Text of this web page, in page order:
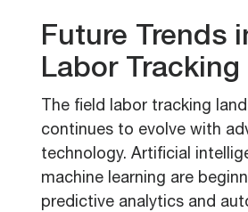
Future Trends
Labor Tracking
The field labor tracking
continues to evolve with
technology. Artificial
machine learning are
predictive analytics and